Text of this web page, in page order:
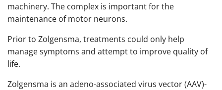
machinery. The complex is important for the
maintenance of motor neurons.
Prior to Zolgensma, treatments could only help
manage symptoms and attempt to improve quality of
life.
Zolgensma is an adeno-associated virus vector (AAV)-